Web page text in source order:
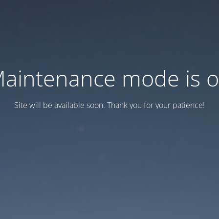
mode is
Site will be available soon. Thank you for your patience!